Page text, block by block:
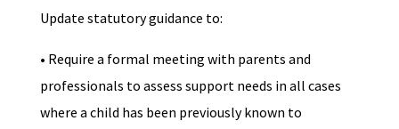
Update statutory guidance to:
• Require a formal meeting with parents and
professionals to assess support needs in all cases
where a child has been previously known to